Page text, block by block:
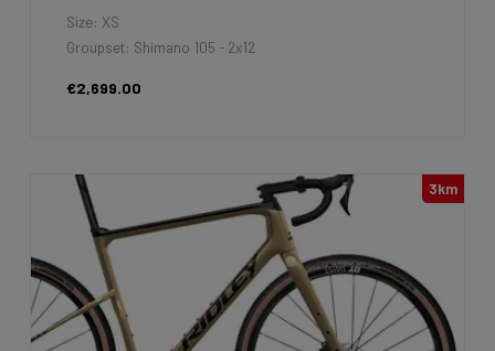
Size: XS
Groupset: Shimano 105 - 2x12
€2,699.00
3km